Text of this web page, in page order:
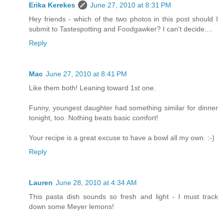
Erika Kerekes
June 27, 2010 at 8:31 PM
Hey friends - which of the two photos in this post should I
submit to Tastespotting and Foodgawker? I can't decide....
Reply
Mac June 27, 2010 at 8:41 PM
Like them both! Leaning toward 1st one.
Funny, youngest daughter had something similar for dinner
tonight, too. Nothing beats basic comfort!
Your recipe is a great excuse to have a bowl all my own. :-)
Reply
Lauren June 28, 2010 at 4:34 AM
This pasta dish sounds so fresh and light - I must track
down some Meyer lemons!